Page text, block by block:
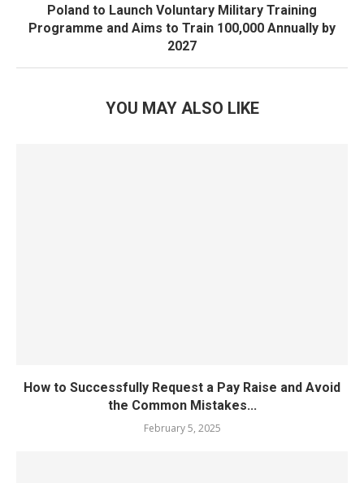
Poland to Launch Voluntary Military Training
Programme and Aims to Train 100,000 Annually by
2027
YOU MAY ALSO LIKE
How to Successfully Request a Pay Raise and Avoid
the Common Mistakes...
February 5, 2025